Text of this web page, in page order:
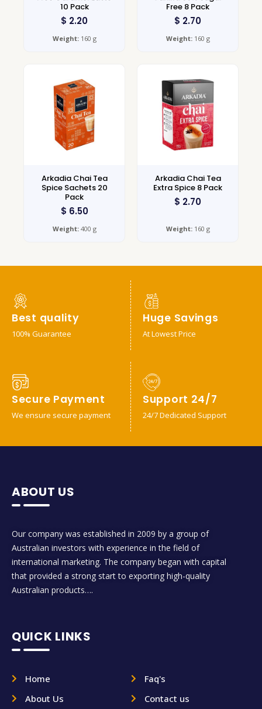
10 Pack
$ 2.20
Weight:160 g
Free 8 Pack
$ 2.70
Weight:160 g
Arkadia Chai Tea
Spice Sachets 20
Pack
$ 6.50
Weight:400 g
Arkadia Chai Tea
Extra Spice 8 Pack
$ 2.70
Weight:160 g
Best quality
100% Guarantee
Huge Savings
At Lowest Price
Secure Payment
We ensure secure payment
Support 24/7
24/7 Dedicated Support
ABOUT US
Our company was established in 2009 by a group of
Australian investors with experience in the field of
international marketing. The company began with capital
that provided a strong start to exporting high-quality
Australian products….
QUICK LINKS
Home
About Us
Faq's
Contact us